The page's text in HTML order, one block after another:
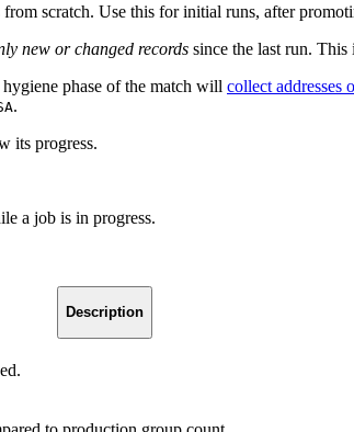
from scratch. Use this for initial runs, after
new or changed records since the last run.
phase of the match will collect addresses
.
its progress.
a job is in progress.
Description